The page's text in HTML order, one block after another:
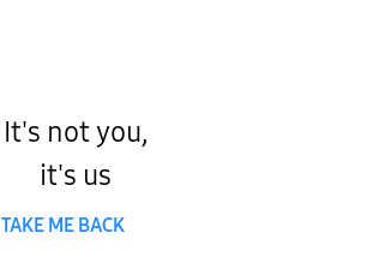
It's not you,
it's us
TAKE ME BACK